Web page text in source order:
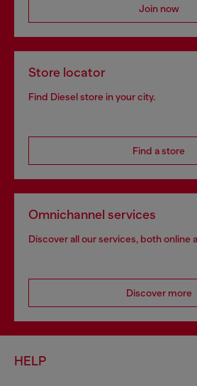
Join now
Store locator
Find Diesel store in your city.
Find a store
Omnichannel services
Discover all our services, both online
Discover more
HELP